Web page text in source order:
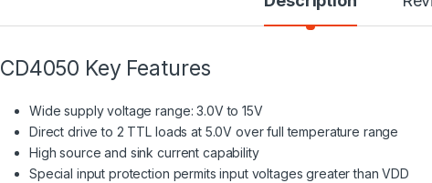
CD4050 Key Features
Wide supply voltage range: 3.0V to 15V
Direct drive to 2 TTL loads at 5.0V over full temperature range
High source and sink current capability
Special input protection permits input voltages greater than VDD